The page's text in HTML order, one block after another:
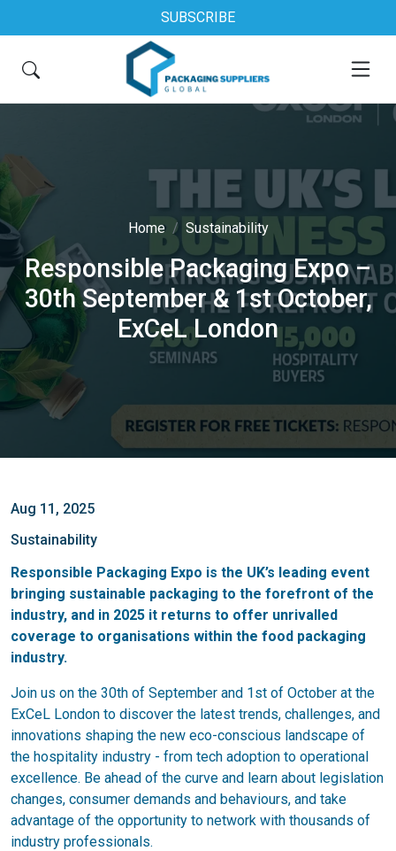
SUBSCRIBE
Home Sustainability
Responsible Packaging Expo –
30th September & 1st October,
ExCeL London
Aug 11, 2025
Sustainability
Responsible Packaging Expo is the UK’s leading event
bringing sustainable packaging to the forefront of the
industry, and in 2025 it returns to offer unrivalled
coverage to organisations within the food packaging
industry.
Join us on the 30th of September and 1st of October at the
ExCeL London to discover the latest trends, challenges, and
innovations shaping the new eco-conscious landscape of
the hospitality industry - from tech adoption to operational
excellence. Be ahead of the curve and learn about legislation
changes, consumer demands and behaviours, and take
advantage of the opportunity to network with thousands of
industry professionals.